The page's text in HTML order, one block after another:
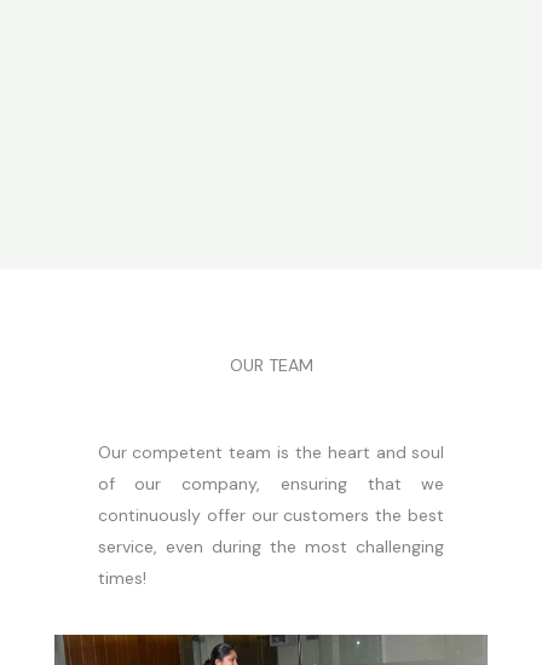
OUR TEAM
Our competent team is the heart and soul
of our company, ensuring that we
continuously offer our customers the best
service, even during the most challenging
times!